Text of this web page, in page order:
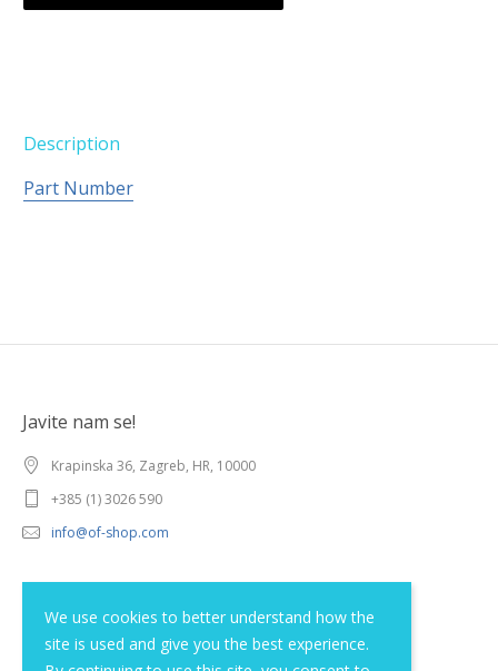
We use cookies to better understand how the
site is used and give you the best experience.
Description
Part Number
Javite nam se!
Krapinska 36, Zagreb, HR, 10000
+385 (1) 3026 590
info@of-shop.com
Privacy statement